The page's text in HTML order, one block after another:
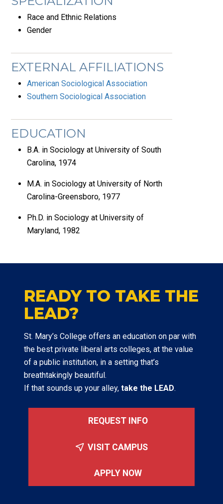
Race and Ethnic Relations
Gender
EXTERNAL AFFILIATIONS
American Sociological Association
Southern Sociological Association
EDUCATION
B.A. in Sociology at University of South
Carolina, 1974
M.A. in Sociology at University of North
Carolina-Greensboro, 1977
Ph.D. in Sociology at University of
Maryland, 1982
READY TO TAKE THE
LEAD?
St. Mary’s College offers an education on par with
the best private liberal arts colleges, at the value
of a public institution, in a setting that’s
breathtakingly beautiful.
If that sounds up your alley, take the LEAD.
REQUEST INFO
VISIT CAMPUS
APPLY NOW